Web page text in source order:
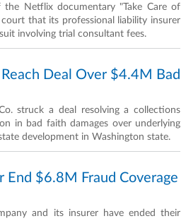
Netflix documentary "Take Care of
that its professional liability insurer
involving trial consultant fees.
Deal Over $4.4M Bad
struck a deal resolving a collections
in bad faith damages over underlying
development in Washington state.
End $6.8M Fraud Coverage
and its insurer have ended their